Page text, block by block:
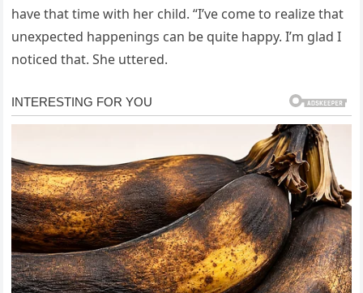
have that time with her child. “I’ve come to realize that
unexpected happenings can be quite happy. I’m glad I
noticed that. She uttered.